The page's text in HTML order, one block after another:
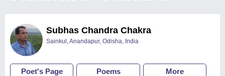
Subhas Chandra Chakra
Sainkul, Anandapur, Odisha, India
Poet's Page Poems More